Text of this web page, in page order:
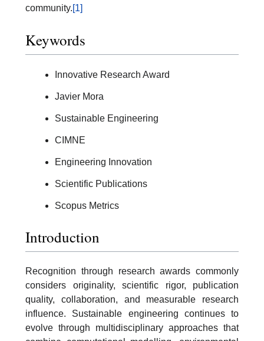
community.[1]
Keywords
Innovative Research Award
Javier Mora
Sustainable Engineering
CIMNE
Engineering Innovation
Scientific Publications
Scopus Metrics
Introduction
Recognition through research awards commonly
considers originality, scientific rigor, publication
quality, collaboration, and measurable research
influence. Sustainable engineering continues to
evolve through multidisciplinary approaches that